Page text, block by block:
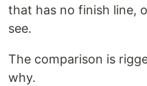
that has no finish line,
see.
The comparison is
why.